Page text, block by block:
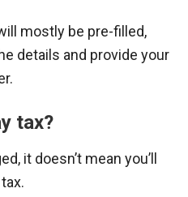
mostly be pre-filled,
details and provide your
tax?
it doesn’t mean you’ll